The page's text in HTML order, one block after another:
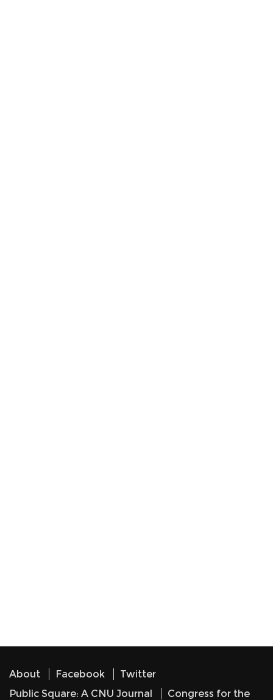
About Facebook
Twitter
Public Square: A CNU Journal
Congress for the